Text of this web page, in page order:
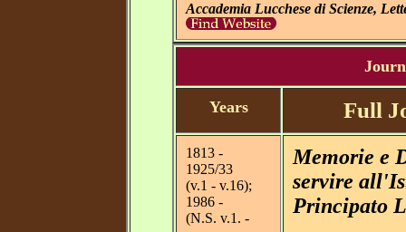
Accademia Lucchese di Scienze,
Years Full
1813 -
1925/33
(v.1 - v.16);
1986 -
(N.S. v.1. -
Memorie e
servire
Principato